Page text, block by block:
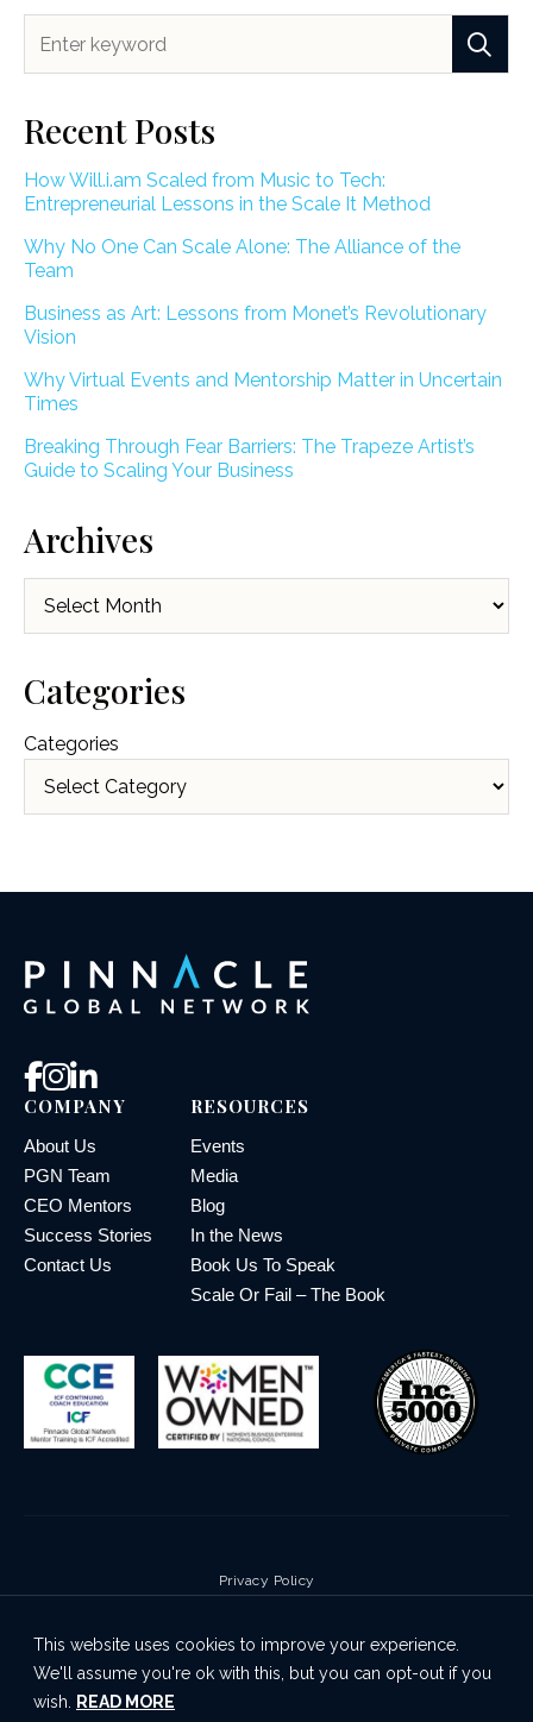
This website uses cookies to improve your experience.
We'll assume you're ok with this, but you can opt-out if you
wish. READ MORE
Recent Posts
How Will.i.am Scaled from Music to Tech:
Entrepreneurial Lessons in the Scale It Method
Why No One Can Scale Alone: The Alliance of the
Team
Business as Art: Lessons from Monet’s Revolutionary
Vision
Why Virtual Events and Mentorship Matter in Uncertain
Times
Breaking Through Fear Barriers: The Trapeze Artist’s
Guide to Scaling Your Business
Archives
Categories
Categories
COMPANY
About Us
PGN Team
CEO Mentors
Success Stories
Contact Us
RESOURCES
Events
Media
Blog
In the News
Book Us To Speak
Scale Or Fail – The Book
Privacy Policy
Cookie Policy